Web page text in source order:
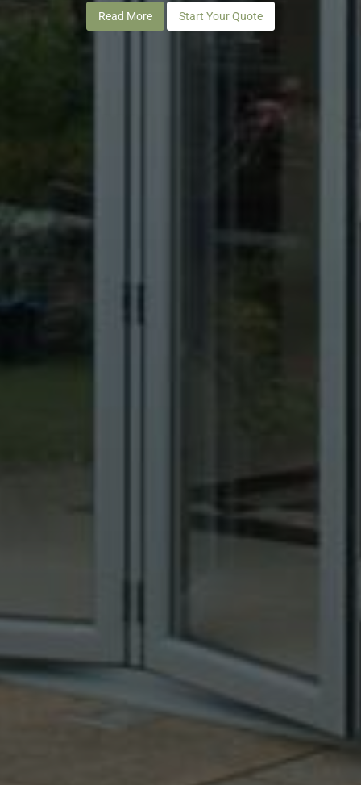
Read More Start Your Quote